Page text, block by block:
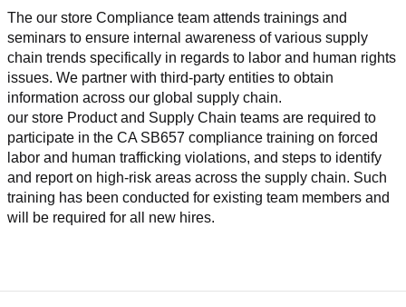
The our store Compliance team attends trainings and
seminars to ensure internal awareness of various supply
chain trends specifically in regards to labor and human rights
issues. We partner with third-party entities to obtain
information across our global supply chain.
our store Product and Supply Chain teams are required to
participate in the CA SB657 compliance training on forced
labor and human trafficking violations, and steps to identify
and report on high-risk areas across the supply chain. Such
training has been conducted for existing team members and
will be required for all new hires.